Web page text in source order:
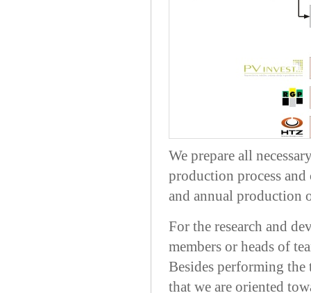
We prepare all
production process
and annual production
For the research and
members or heads of
Besides performing
that we are oriented